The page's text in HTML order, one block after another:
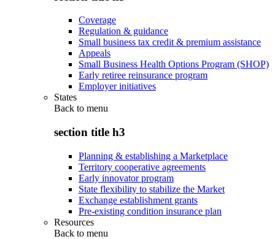
Coverage
Regulation & guidance
Small business tax credit & premium assistance
Appeals
Small Business Health Options Program (SHOP)
Early retiree reinsurance program
Employer initiatives
States
Back to menu
section title h3
Planning & establishing a Marketplace
Territory cooperative agreements
Early innovator program
State flexibility to stabilize the Market
Exchange establishment grants
Pre-existing condition insurance plan
Resources
Back to menu